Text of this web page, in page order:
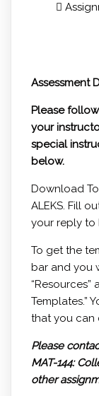
Assessment
Please
your
special
below.
Download
ALEKS. Fill
your reply to
To get the
bar and you
“Resources”
Templates.”
that you can
Please
MAT-144:
other